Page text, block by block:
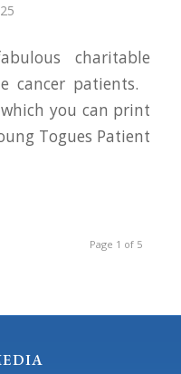
charitable
cancer patients.
you can print
Togues Patient
Page 1 of 5